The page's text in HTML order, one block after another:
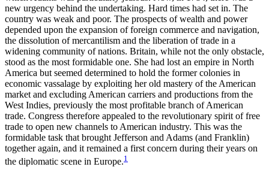
new urgency behind the undertaking. Hard times had set in. The
country was weak and poor. The prospects of wealth and power
depended upon the expansion of foreign commerce and navigation,
the dissolution of mercantilism and the liberation of trade in a
widening community of nations. Britain, while not the only obstacle,
stood as the most formidable one. She had lost an empire in North
America but seemed determined to hold the former colonies in
economic vassalage by exploiting her old mastery of the American
market and excluding American carriers and productions from the
West Indies, previously the most profitable branch of American
trade. Congress therefore appealed to the revolutionary spirit of free
trade to open new channels to American industry. This was the
formidable task that brought Jefferson and Adams (and Franklin)
together again, and it remained a first concern during their years on
the diplomatic scene in Europe.1